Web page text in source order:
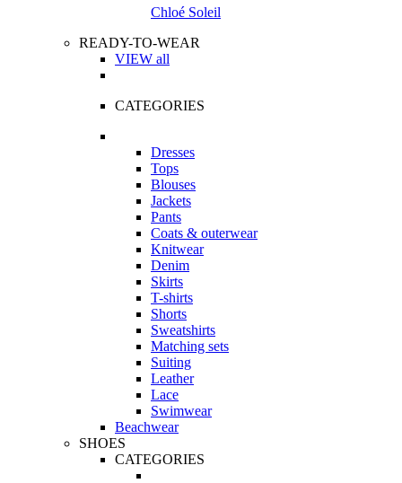
Chloé Soleil
READY-TO-WEAR
VIEW all
CATEGORIES
Dresses
Tops
Blouses
Jackets
Pants
Coats & outerwear
Knitwear
Denim
Skirts
T-shirts
Shorts
Sweatshirts
Matching sets
Suiting
Leather
Lace
Swimwear
Beachwear
SHOES
CATEGORIES